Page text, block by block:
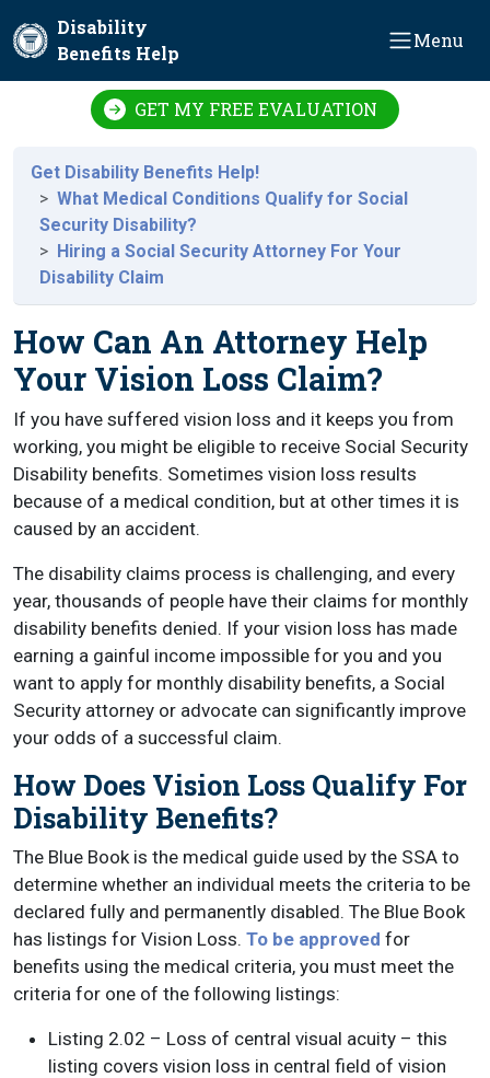
Disability
Benefits Help
Menu
GET MY FREE EVALUATION
Get Disability Benefits Help!
What Medical Conditions Qualify for Social
Security Disability?
Hiring a Social Security Attorney For Your
Disability Claim
How Can An Attorney Help
Your Vision Loss Claim?
If you have suffered vision loss and it keeps you from
working, you might be eligible to receive Social Security
Disability benefits. Sometimes vision loss results
because of a medical condition, but at other times it is
caused by an accident.
The disability claims process is challenging, and every
year, thousands of people have their claims for monthly
disability benefits denied. If your vision loss has made
earning a gainful income impossible for you and you
want to apply for monthly disability benefits, a Social
Security attorney or advocate can significantly improve
your odds of a successful claim.
How Does Vision Loss Qualify For
Disability Benefits?
The Blue Book is the medical guide used by the SSA to
determine whether an individual meets the criteria to be
declared fully and permanently disabled. The Blue Book
has listings for Vision Loss. To be approved for
benefits using the medical criteria, you must meet the
criteria for one of the following listings:
Listing 2.02 – Loss of central visual acuity – this
listing covers vision loss in central field of vision